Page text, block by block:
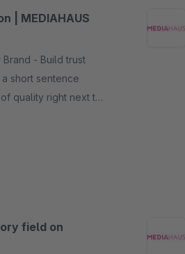
| MEDIAHAUS
trust
short sentence
quality right next to
will be more likely to
field on